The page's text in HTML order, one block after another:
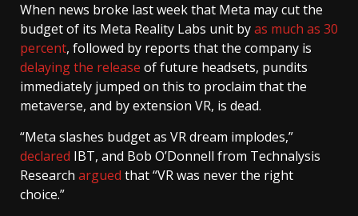
When news broke last week that Meta may cut the
budget of its Meta Reality Labs unit byas much as 30
percent, followed by reports that the company is
delaying the release of future headsets, pundits
immediately jumped on this to proclaim that the
metaverse, and by extension VR, is dead.
“Meta slashes budget as VR dream implodes,”
declared IBT, and Bob O’Donnell from Technalysis
Research argued that “VR was never the right
choice.”